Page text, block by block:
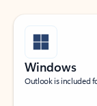
Windows
Outlook is included